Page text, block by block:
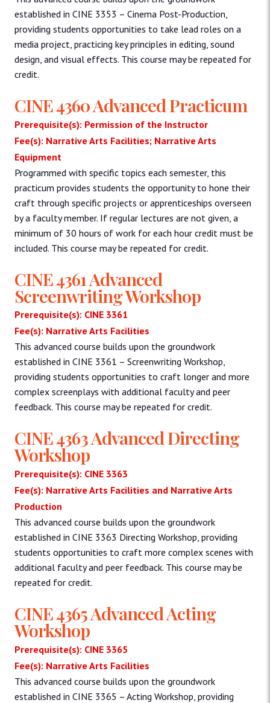
established in CINE 3353 – Cinema Post-Production,
providing students opportunities to take lead roles on a
media project, practicing key principles in editing, sound
design, and visual effects. This course may be repeated for
credit.
CINE 4360 Advanced Practicum
Prerequisite(s): Permission of the Instructor
Fee(s): Narrative Arts Facilities; Narrative Arts
Equipment
Programmed with specific topics each semester, this
practicum provides students the opportunity to hone their
craft through specific projects or apprenticeships overseen
by a faculty member. If regular lectures are not given, a
minimum of 30 hours of work for each hour credit must be
included. This course may be repeated for credit.
CINE 4361 Advanced
Screenwriting Workshop
Prerequisite(s): CINE 3361
Fee(s): Narrative Arts Facilities
This advanced course builds upon the groundwork
established in CINE 3361 – Screenwriting Workshop,
providing students opportunities to craft longer and more
complex screenplays with additional faculty and peer
feedback. This course may be repeated for credit.
CINE 4363 Advanced Directing
Workshop
Prerequisite(s): CINE 3363
Fee(s): Narrative Arts Facilities and Narrative Arts
Production
This advanced course builds upon the groundwork
established in CINE 3363 Directing Workshop, providing
students opportunities to craft more complex scenes with
additional faculty and peer feedback. This course may be
repeated for credit.
CINE 4365 Advanced Acting
Workshop
Prerequisite(s): CINE 3365
Fee(s): Narrative Arts Facilities
This advanced course builds upon the groundwork
established in CINE 3365 – Acting Workshop, providing